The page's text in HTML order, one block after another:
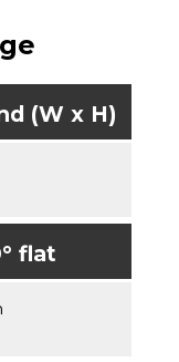
(W x H)
flat